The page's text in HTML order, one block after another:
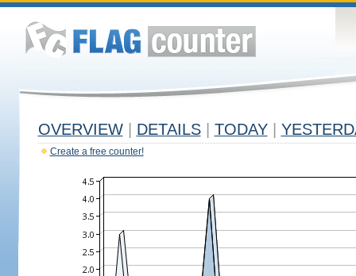
OVERVIEW DETAILS TODAY
Create a free counter!